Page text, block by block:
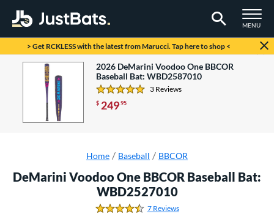
TOGGLE
MENU
Page Content Begins Here
> Get RCKLESS with the latest from Marucci. Tap here to shop <
Check it out! There is a new model available.
2026 DeMarini Voodoo One BBCOR
Baseball Bat: WBD2587010
5.0 Stars
3 Reviews
$ 249.95
Home Baseball BBCOR
DeMarini Voodoo One BBCOR Baseball Bat:
WBD2527010
4.4285714285714288 Stars
7 Reviews